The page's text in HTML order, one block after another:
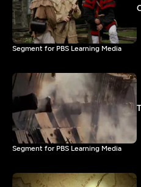
Segment for PBS Learning Media
Segment for PBS Learning Media